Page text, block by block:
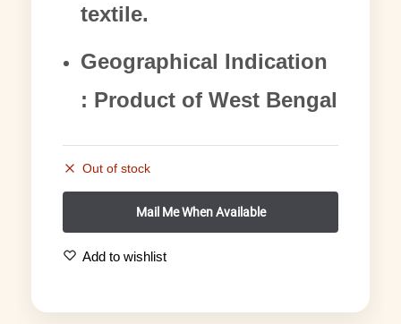
textile.
Geographical Indication
: Product of West Bengal
Out of stock
Add to wishlist